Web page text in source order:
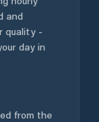
and
quality -
day in
from the